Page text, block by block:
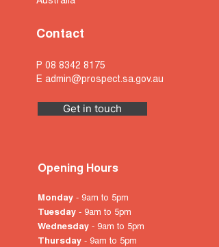
Contact
P 08 8342 8175
E admin@prospect.sa.gov.au
Get in touch
Opening Hours
Monday - 9am to 5pm
Tuesday - 9am to 5pm
Wednesday - 9am to 5pm
Thursday - 9am to 5pm